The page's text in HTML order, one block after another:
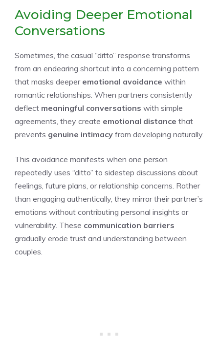
Avoiding Deeper Emotional
Conversations
Sometimes, the casual “ditto” response transforms
from an endearing shortcut into a concerning pattern
that masks deeper emotional avoidance within
romantic relationships. When partners consistently
deflect meaningful conversations with simple
agreements, they create emotional distance that
prevents genuine intimacy from developing naturally.
This avoidance manifests when one person
repeatedly uses “ditto” to sidestep discussions about
feelings, future plans, or relationship concerns. Rather
than engaging authentically, they mirror their partner’s
emotions without contributing personal insights or
vulnerability. These communication barriers
gradually erode trust and understanding between
couples.